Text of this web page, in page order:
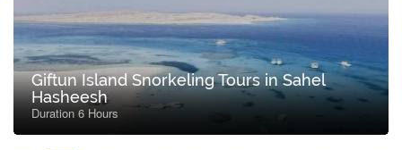
Giftun Island Snorkeling Tours in Sahel
Hasheesh
Duration 6 Hours